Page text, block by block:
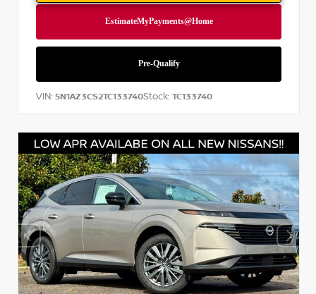
VIN: 5N1AZ3CS2TC133740Stock: TC133740